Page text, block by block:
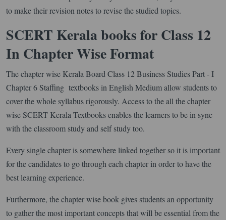
to make their revision notes to revise the studied topics.
SCERT Kerala books for Class 12
In Chapter Wise Format
The chapter wise Kerala Board Class 12 Business Studies Part - I
Chapter 6 Staffing textbooks in English Medium allow students to
cover the whole syllabus rigorously. Access to the all the chapter
wise SCERT Kerala Textbooks enables the learners to be in sync
with the classroom study and self study too.
Every single chapter is somewhere linked together so it is important
for the candidates to go through each chapter in order to have the
best learning experience.
Furthermore, the chapter wise book gives students an opportunity
to gather the most important concepts that will be essential from the